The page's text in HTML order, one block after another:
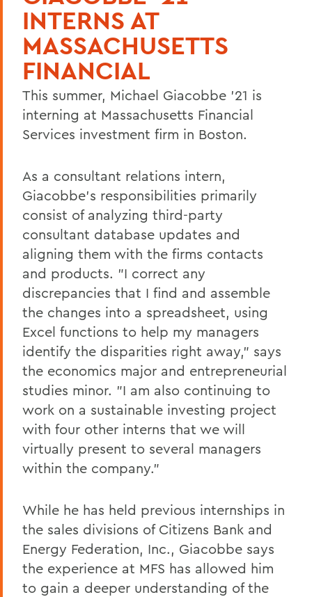
INTERNS AT
MASSACHUSETTS
FINANCIAL
This summer, Michael Giacobbe '21 is
interning at Massachusetts Financial
Services investment firm in Boston.
As a consultant relations intern,
Giacobbe's responsibilities primarily
consist of analyzing third-party
consultant database updates and
aligning them with the firms contacts
and products. "I correct any
discrepancies that I find and assemble
the changes into a spreadsheet, using
Excel functions to help my managers
identify the disparities right away," says
the economics major and entrepreneurial
studies minor. "I am also continuing to
work on a sustainable investing project
with four other interns that we will
virtually present to several managers
within the company."
While he has held previous internships in
the sales divisions of Citizens Bank and
Energy Federation, Inc., Giacobbe says
the experience at MFS has allowed him
to gain a deeper understanding of the